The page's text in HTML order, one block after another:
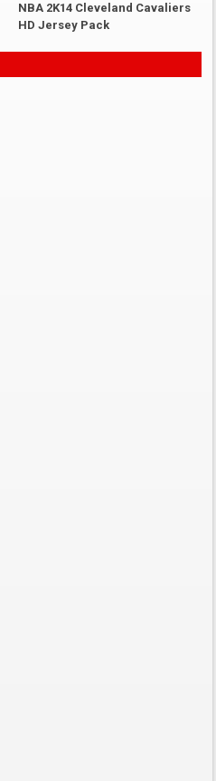
NBA 2K14 Cleveland Cavaliers
HD Jersey Pack